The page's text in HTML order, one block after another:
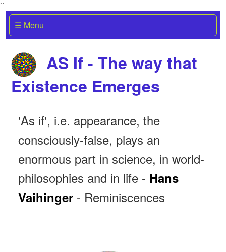
``
☰ Menu
AS If - The way that
Existence Emerges
'As if', i.e. appearance, the
consciously-false, plays an
enormous part in science, in world-
philosophies and in life - Hans
Vaihinger - Reminiscences